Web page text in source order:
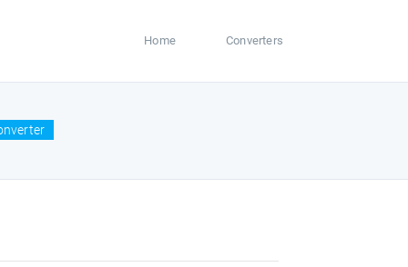
Home Converters